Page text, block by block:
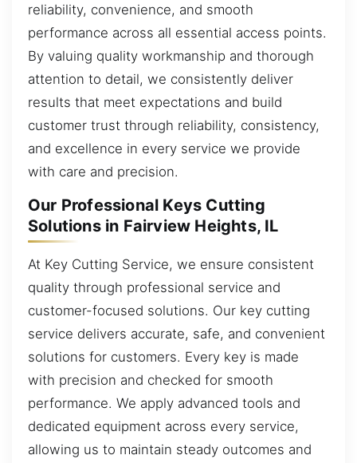
reliability, convenience, and smooth
performance across all essential access points.
By valuing quality workmanship and thorough
attention to detail, we consistently deliver
results that meet expectations and build
customer trust through reliability, consistency,
and excellence in every service we provide
with care and precision.
Our Professional Keys Cutting
Solutions in Fairview Heights, IL
At Key Cutting Service, we ensure consistent
quality through professional service and
customer-focused solutions. Our key cutting
service delivers accurate, safe, and convenient
solutions for customers. Every key is made
with precision and checked for smooth
performance. We apply advanced tools and
dedicated equipment across every service,
allowing us to maintain steady outcomes and